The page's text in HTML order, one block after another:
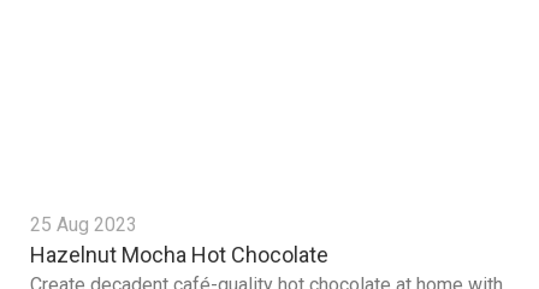
25 Aug 2023
Hazelnut Mocha Hot Chocolate